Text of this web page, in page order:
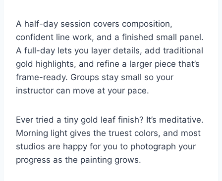
A half-day session covers composition,
confident line work, and a finished small panel.
A full-day lets you layer details, add traditional
gold highlights, and refine a larger piece that’s
frame-ready. Groups stay small so your
instructor can move at your pace.
Ever tried a tiny gold leaf finish? It’s meditative.
Morning light gives the truest colors, and most
studios are happy for you to photograph your
progress as the painting grows.